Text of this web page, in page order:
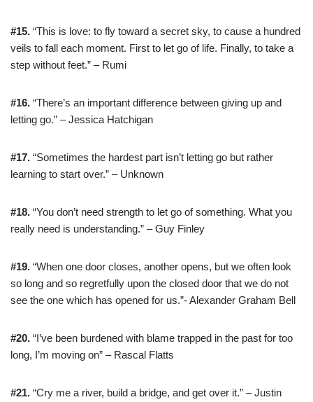
#15. “This is love: to fly toward a secret sky, to cause a hundred
veils to fall each moment. First to let go of life. Finally, to take a
step without feet.” – Rumi
#16. “There’s an important difference between giving up and
letting go.” – Jessica Hatchigan
#17. “Sometimes the hardest part isn’t letting go but rather
learning to start over.” – Unknown
#18. “You don’t need strength to let go of something. What you
really need is understanding.” – Guy Finley
#19. “When one door closes, another opens, but we often look
so long and so regretfully upon the closed door that we do not
see the one which has opened for us.”- Alexander Graham Bell
#20. “I’ve been burdened with blame trapped in the past for too
long, I’m moving on” – Rascal Flatts
#21. “Cry me a river, build a bridge, and get over it.” – Justin